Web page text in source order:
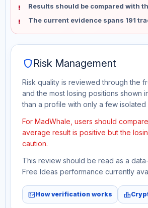
Results should be compared with
The current evidence spans 191
shield Risk Management
Risk quality is reviewed through the
and the most losing positions shown
than a profile with only a few
For MadWhale, users should
average result is positive but the
caution.
This review should be read as a
Free Ideas performance currently
fact_checkHow verification works leaderboard